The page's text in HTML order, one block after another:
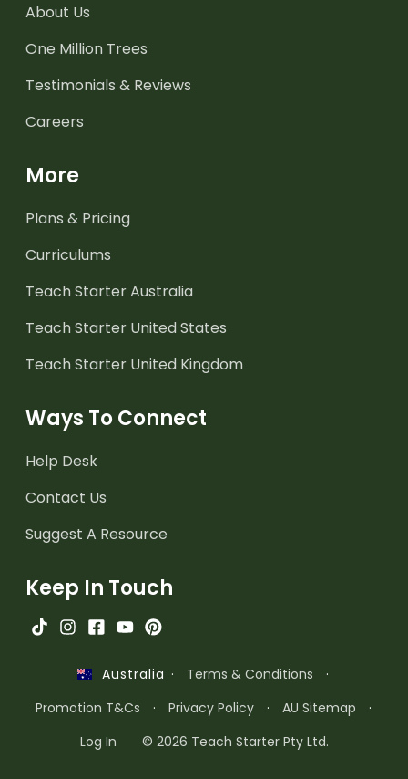
About Us
One Million Trees
Testimonials & Reviews
Careers
More
Plans & Pricing
Curriculums
Teach Starter Australia
Teach Starter United States
Teach Starter United Kingdom
Ways To Connect
Help Desk
Contact Us
Suggest A Resource
Keep In Touch
Australia · Terms & Conditions
·
Promotion T&Cs
· Privacy Policy · AU Sitemap
·
Log In
© 2026 Teach Starter Pty Ltd.